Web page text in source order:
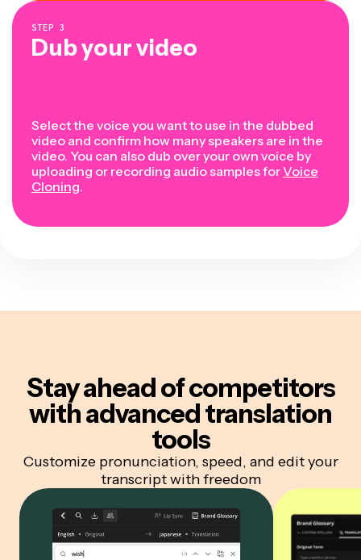
STEP 3
Dub your video
Select the voice you want to use in the dubbed
video and confirm how many speakers are in the
video. You can also dub over your own voice by
uploading or recording audio samples forVoice
Cloning.
Stay ahead of competitors
with advanced translation
tools
Customize pronunciation, speed, and edit your
transcript with freedom